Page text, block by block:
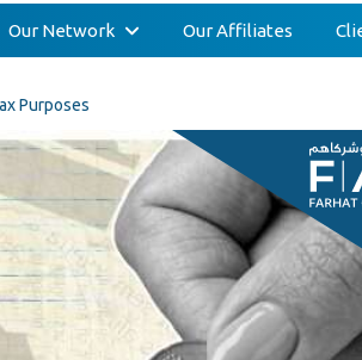
Our Network Our Affiliates
Purposes